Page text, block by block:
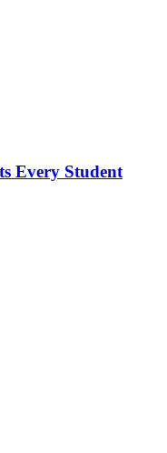
Every Student